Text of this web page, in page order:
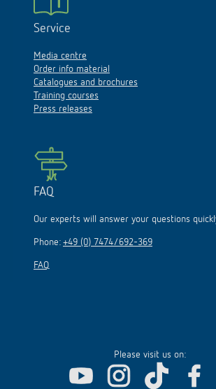
Service
Media centre
Order info material
Catalogues and brochures
Training courses
Press releases
FAQ
Our experts will answer your questions
Phone: +49 (0) 7474/692-369
FAQ
Please visit us on: